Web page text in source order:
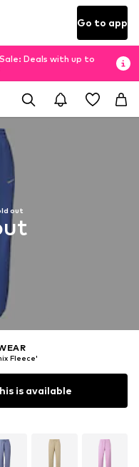
Go to app
Deals with up to
out
Fleece'
is available